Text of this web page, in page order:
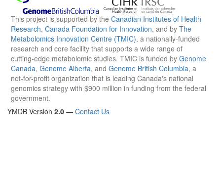
This project is supported by the Canadian Institutes of Health
Research, Canada Foundation for Innovation, and by The
Metabolomics Innovation Centre (TMIC), a nationally-funded
research and core facility that supports a wide range of
cutting-edge metabolomic studies. TMIC is funded by Genome
Canada, Genome Alberta, and Genome British Columbia, a
not-for-profit organization that is leading Canada's national
genomics strategy with $900 million in funding from the federal
government.
YMDB Version 2.0 — Contact Us